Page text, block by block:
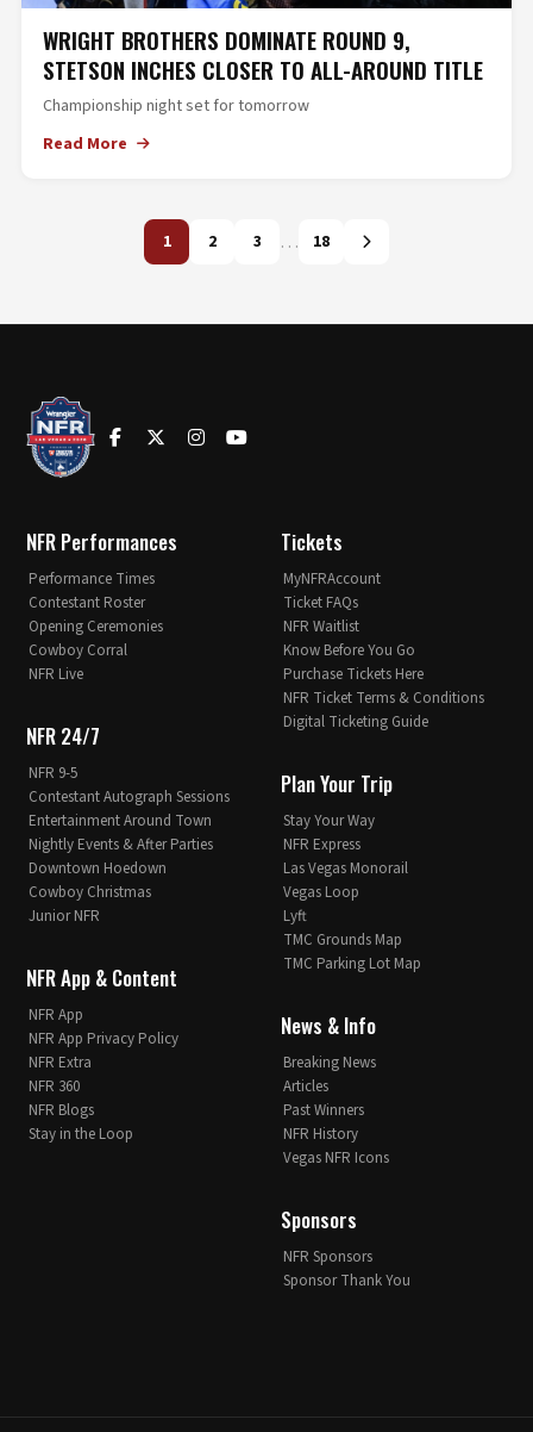
WRIGHT BROTHERS DOMINATE ROUND 9,
STETSON INCHES CLOSER TO ALL-AROUND TITLE
Championship night set for tomorrow
Read More
1 2 3 … 18
NFR Performances
Performance Times
Contestant Roster
Opening Ceremonies
Cowboy Corral
NFR Live
NFR 24/7
NFR 9-5
Contestant Autograph Sessions
Entertainment Around Town
Nightly Events & After Parties
Downtown Hoedown
Cowboy Christmas
Junior NFR
NFR App & Content
NFR App
NFR App Privacy Policy
NFR Extra
NFR 360
NFR Blogs
Stay in the Loop
Tickets
MyNFRAccount
Ticket FAQs
NFR Waitlist
Know Before You Go
Purchase Tickets Here
NFR Ticket Terms & Conditions
Digital Ticketing Guide
Plan Your Trip
Stay Your Way
NFR Express
Las Vegas Monorail
Vegas Loop
Lyft
TMC Grounds Map
TMC Parking Lot Map
News & Info
Breaking News
Articles
Past Winners
NFR History
Vegas NFR Icons
Sponsors
NFR Sponsors
Sponsor Thank You